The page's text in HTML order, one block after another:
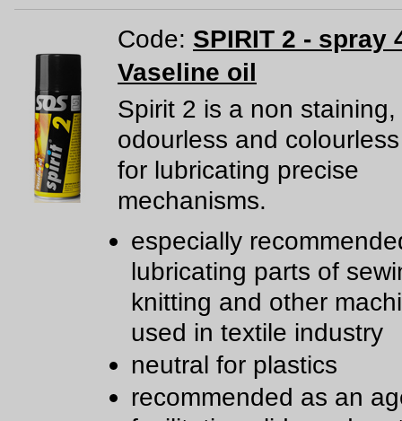
Code: SPIRIT 2 - spray
Vaseline oil
Spirit 2 is a non staining,
odourless and
for lubricating precise
mechanisms.
especially
lubricating parts of
knitting and other
used in textile industry
neutral for plastics
recommended as an